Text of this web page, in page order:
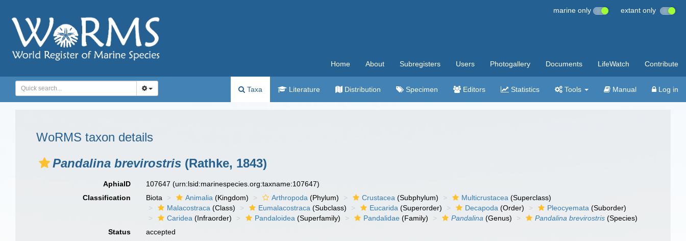
marine only extant only
Home About Subregisters Users Photogallery Documents LifeWatch Contribute
Taxa Literature Distribution Specimen Editors Statistics Tools Manual Log in
WoRMS taxon details
Pandalina brevirostris (Rathke, 1843)
AphiaID 107647(urn:lsid:marinespecies.org:taxname:107647)
Classification
Biota Animalia (Kingdom) Arthropoda (Phylum) Crustacea (Subphylum) Multicrustacea (Superclass)
Malacostraca (Class) Eumalacostraca (Subclass) Eucarida (Superorder) Decapoda (Order) Pleocyemata (Suborder)
Caridea (Infraorder) Pandaloidea (Superfamily) Pandalidae (Family) Pandalina (Genus) Pandalina brevirostris (Species)
Status
accepted